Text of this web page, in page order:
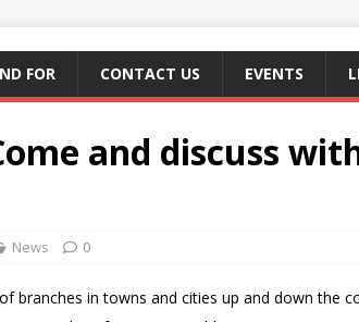
FOR CONTACT US EVENTS
and discuss
News 0
branches in towns and cities up and down the